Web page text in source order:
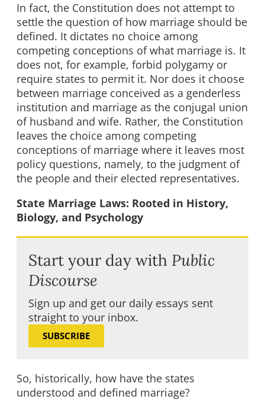
In fact, the Constitution does not attempt to
settle the question of how marriage should be
defined. It dictates no choice among
competing conceptions of what marriage is. It
does not, for example, forbid polygamy or
require states to permit it. Nor does it choose
between marriage conceived as a genderless
institution and marriage as the conjugal union
of husband and wife. Rather, the Constitution
leaves the choice among competing
conceptions of marriage where it leaves most
policy questions, namely, to the judgment of
the people and their elected representatives.
State Marriage Laws: Rooted in History,
Biology, and Psychology
Start your day with Public
Discourse
Sign up and get our daily essays sent
straight to your inbox.
SUBSCRIBE
So, historically, how have the states
understood and defined marriage?